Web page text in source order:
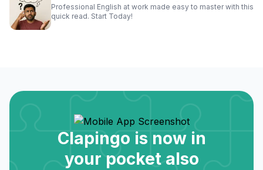
Professional English at work made easy to master with this
quick read. Start Today!
Clapingo is now in
your pocket also